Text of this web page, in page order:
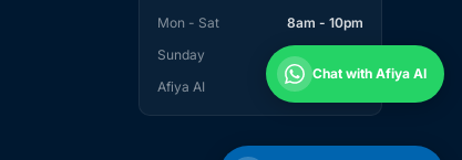
Mon - Sat
8am - 10pm
Sunday
1pm - 10pm
Afiya AI
Chat with Afiya AI